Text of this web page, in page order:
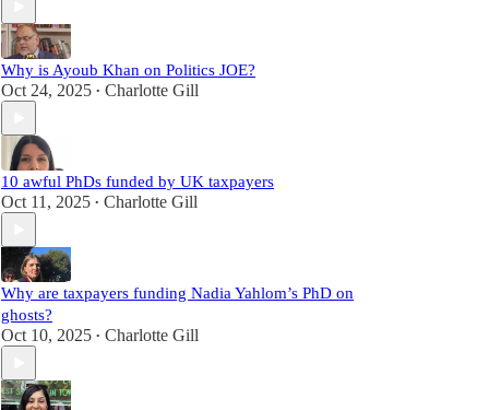
Why is Ayoub Khan on Politics JOE?
Oct 24, 2025 • Charlotte Gill
10 awful PhDs funded by UK taxpayers
Oct 11, 2025 • Charlotte Gill
Why are taxpayers funding Nadia Yahlom’s PhD on
ghosts?
Oct 10, 2025 • Charlotte Gill